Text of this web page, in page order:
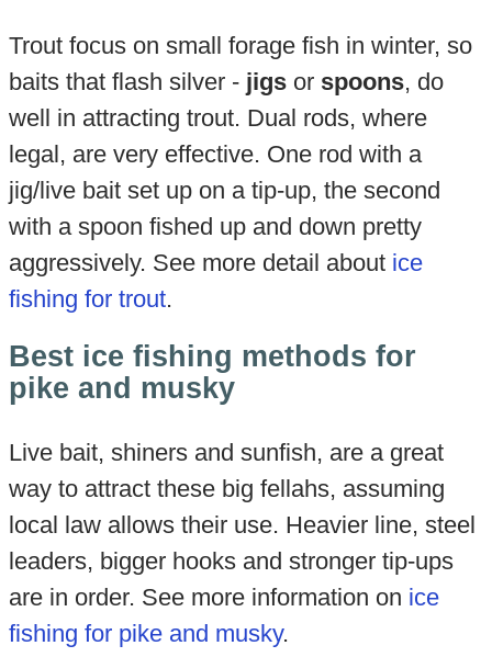
Trout focus on small forage fish in winter, so
baits that flash silver - jigsor spoons, do
well in attracting trout. Dual rods, where
legal, are very effective. One rod with a
jig/live bait set up on a tip-up, the second
with a spoon fished up and down pretty
aggressively. See more detail about ice
fishing for trout.
Best ice fishing methods for
pike and musky
Live bait, shiners and sunfish, are a great
way to attract these big fellahs, assuming
local law allows their use. Heavier line, steel
leaders, bigger hooks and stronger tip-ups
are in order. See more information on ice
fishing for pike and musky.